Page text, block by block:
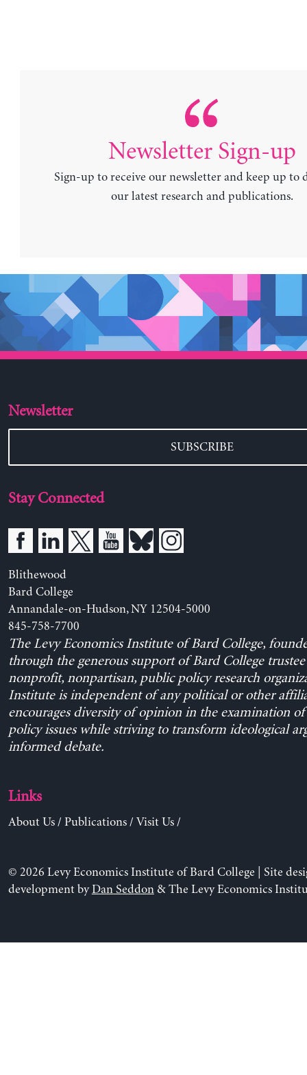
Newsletter Sign-up
Sign-up to receive our newsletter and keep up to
our latest research and publications.
Newsletter
SUBSCRIBE
Stay Connected
Blithewood
Bard College
Annandale-on-Hudson, NY 12504-5000
845-758-7700
The Levy Economics Institute of Bard College,
through the generous support of Bard College trustee
nonprofit, nonpartisan, public policy research
Institute is independent of any political or other
encourages diversity of opinion in the examination
policy issues while striving to transform ideological
informed debate.
Links
About Us/ Publications/ Visit Us/
© 2026 Levy Economics Institute of Bard College | Site
development byDan Seddon& The Levy Economics